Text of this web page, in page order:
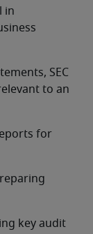
in
SEC
to an
for
key audit